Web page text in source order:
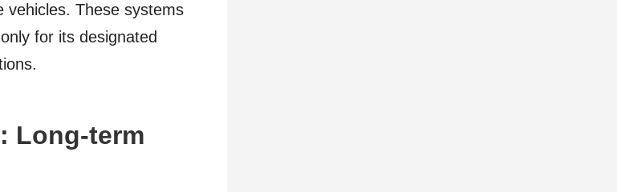
vehicles. These systems
for its designated
Long-term